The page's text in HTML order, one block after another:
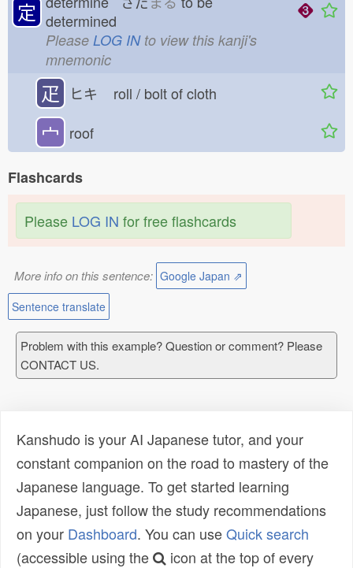
定 determined
Please LOG INto view this kanji's
mnemonic
疋 ヒキ roll / bolt of cloth
宀 roof
Flashcards
Please LOG IN for free flashcards
More info on this sentence: Google Japan ⇗
Sentence translate
Problem with this example? Question or comment? Please
CONTACT US.
Kanshudo is your AI Japanese tutor, and your
constant companion on the road to mastery of the
Japanese language. To get started learning
Japanese, just follow the study recommendations
on your Dashboard. You can useQuick search
(accessible using the
icon at the top of every